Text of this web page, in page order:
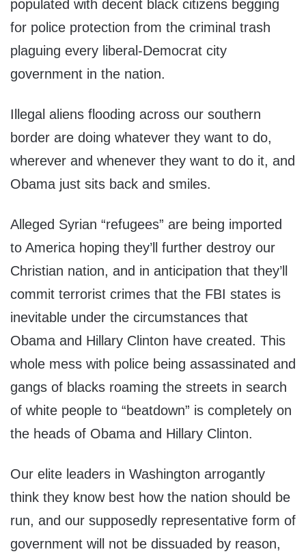
populated with decent black citizens begging
for police protection from the criminal trash
plaguing every liberal-Democrat city
government in the nation.
Illegal aliens flooding across our southern
border are doing whatever they want to do,
wherever and whenever they want to do it, and
Obama just sits back and smiles.
Alleged Syrian “refugees” are being imported
to America hoping they’ll further destroy our
Christian nation, and in anticipation that they’ll
commit terrorist crimes that the FBI states is
inevitable under the circumstances that
Obama and Hillary Clinton have created. This
whole mess with police being assassinated and
gangs of blacks roaming the streets in search
of white people to “beatdown” is completely on
the heads of Obama and Hillary Clinton.
Our elite leaders in Washington arrogantly
think they know best how the nation should be
run, and our supposedly representative form of
government will not be dissuaded by reason,